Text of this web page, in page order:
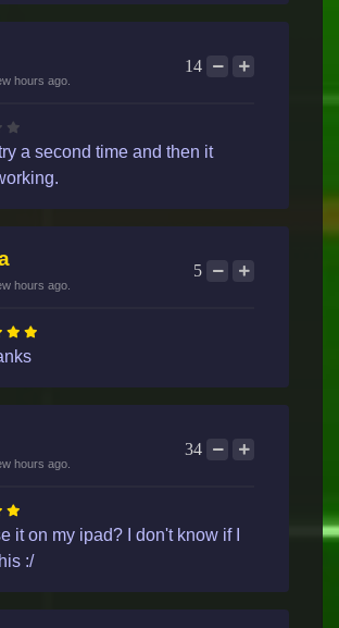
hours ago.
14
try a second time and then it
hours ago.
5
hours ago.
34
it on my ipad? I don't know if I
:/